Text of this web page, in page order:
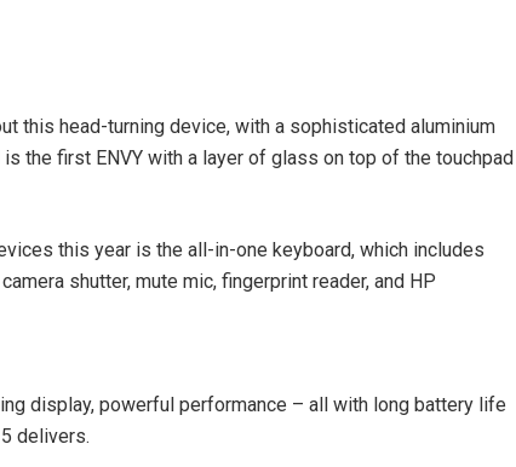
this head-turning device, with a sophisticated aluminium
the first ENVY with a layer of glass on top of the touchpad
this year is the all-in-one keyboard, which includes
shutter, mute mic, fingerprint reader, and HP
display, powerful performance – all with long battery life
delivers.